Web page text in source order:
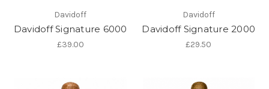
Davidoff
Davidoff Signature 6000
£39.00
Davidoff
Davidoff Signature 2000
£29.50